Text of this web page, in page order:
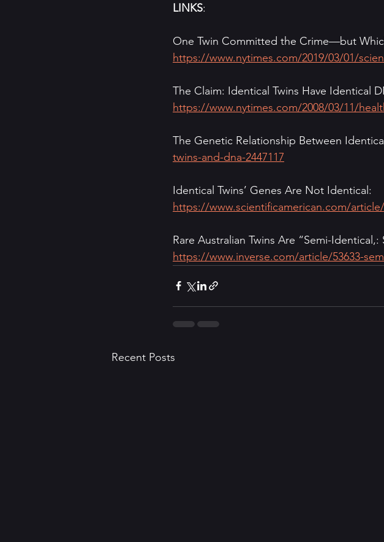
LINKS:
One Twin Committed the Crime—but
https://www.nytimes.com/2019/03/01/
The Claim: Identical Twins Have Identical
https://www.nytimes.com/2008/03/11/
The Genetic Relationship Between
twins-and-dna-2447117
Identical Twins’ Genes Are Not Identical:
https://www.scientificamerican.com/
Rare Australian Twins Are “Semi-
https://www.inverse.com/article/53633-
Recent Posts